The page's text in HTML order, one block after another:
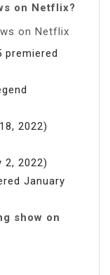
on Netflix?
on Netflix
premiered
2022)
2, 2022)
January
show on